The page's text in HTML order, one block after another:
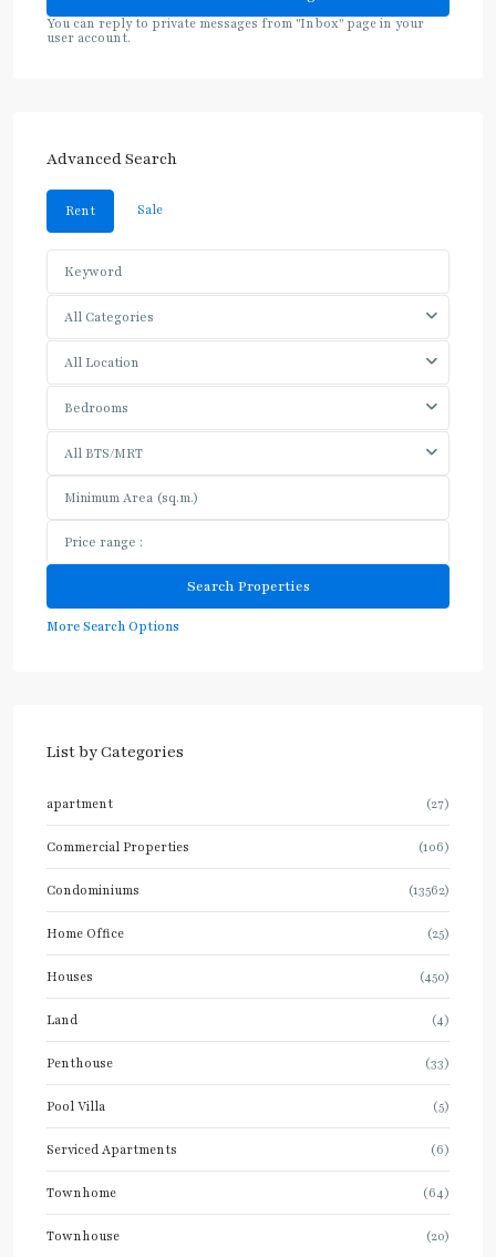
You can reply to private messages from "Inbox" page in your
user account.
Advanced Search
Rent Sale
All Categories
All Location
Bedrooms
All BTS/MRT
More Search Options
List by Categories
apartment (27)
Commercial Properties (106)
Condominiums (13562)
Home Office (25)
Houses (450)
Land (4)
Penthouse (33)
Pool Villa (5)
Serviced Apartments (6)
Townhome (64)
Townhouse (20)